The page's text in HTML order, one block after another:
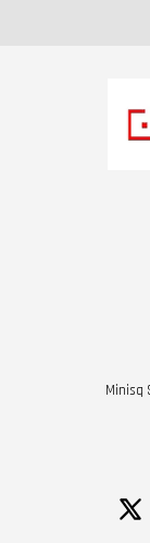
Minisq